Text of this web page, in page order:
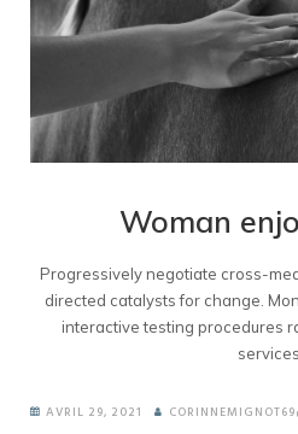
Woman
Progressively negotiate cross-
directed catalysts for change.
interactive testing procedures
AVRIL 29, 2021